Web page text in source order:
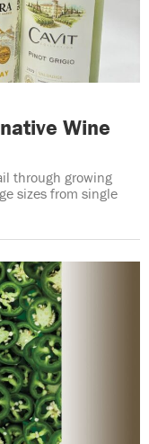
Wine
through growing
sizes from single